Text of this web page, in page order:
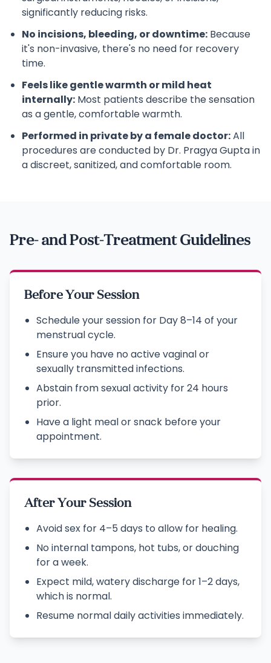
significantly reducing risks.
No incisions, bleeding, or downtime: Because
it's non-invasive, there's no need for recovery
time.
Feels like gentle warmth or mild heat
internally: Most patients describe the sensation
as a gentle, comfortable warmth.
Performed in private by a female doctor:All
procedures are conducted by Dr. Pragya Gupta in
a discreet, sanitized, and comfortable room.
Pre- and Post-Treatment Guidelines
Before Your Session
Schedule your session for Day 8–14 of your
menstrual cycle.
Ensure you have no active vaginal or
sexually transmitted infections.
Abstain from sexual activity for 24 hours
prior.
Have a light meal or snack before your
appointment.
After Your Session
Avoid sex for 4–5 days to allow for healing.
No internal tampons, hot tubs, or douching
for a week.
Expect mild, watery discharge for 1–2 days,
which is normal.
Resume normal daily activities immediately.